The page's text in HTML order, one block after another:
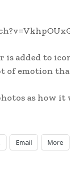
is added to
of emotion
as how
Email More